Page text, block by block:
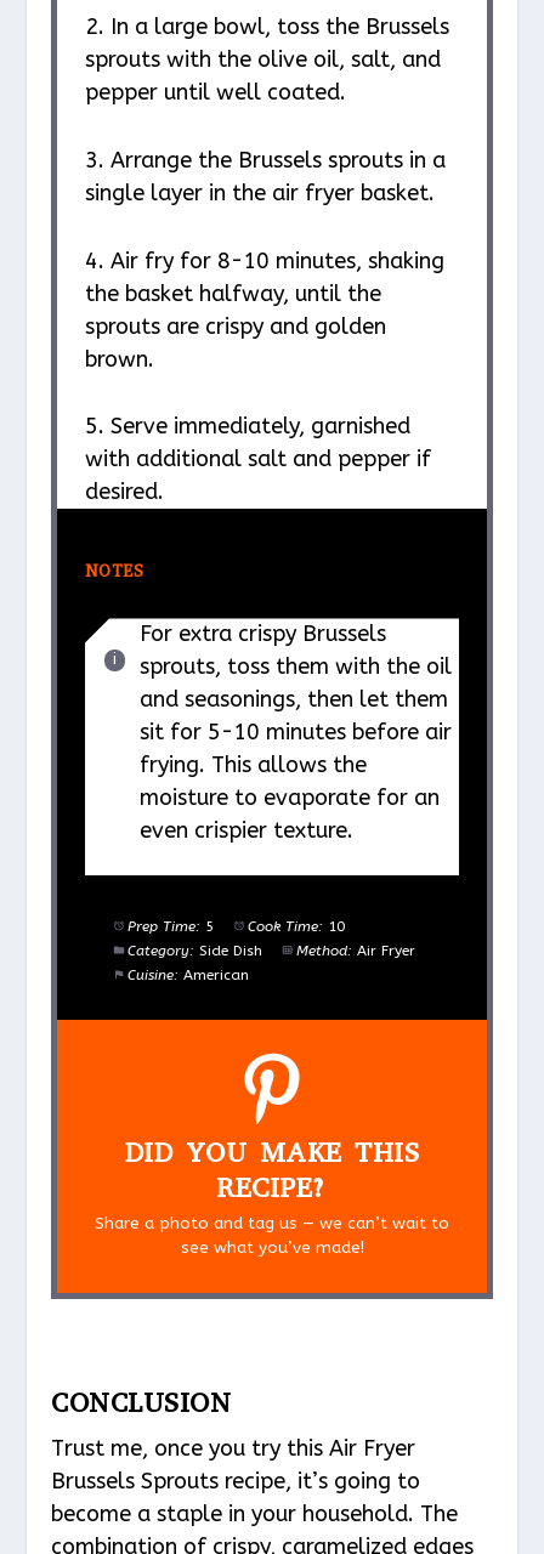
2. In a large bowl, toss the Brussels
sprouts with the olive oil, salt, and
pepper until well coated.
3. Arrange the Brussels sprouts in a
single layer in the air fryer basket.
4. Air fry for 8-10 minutes, shaking
the basket halfway, until the
sprouts are crispy and golden
brown.
5. Serve immediately, garnished
with additional salt and pepper if
desired.
NOTES
For extra crispy Brussels
sprouts, toss them with the oil
and seasonings, then let them
sit for 5-10 minutes before air
frying. This allows the
moisture to evaporate for an
even crispier texture.
Prep Time: 5 Cook Time: 10
Category: Side Dish Method: Air Fryer
Cuisine: American
DID YOU MAKE THIS
RECIPE?
Share a photo and tag us — we can’t wait to
see what you’ve made!
CONCLUSION
Trust me, once you try this Air Fryer
Brussels Sprouts recipe, it’s going to
become a staple in your household. The
combination of crispy, caramelized edges